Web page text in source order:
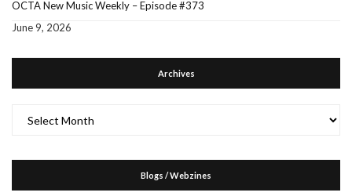
OCTA New Music Weekly – Episode #373
June 9, 2026
Archives
Blogs / Webzines